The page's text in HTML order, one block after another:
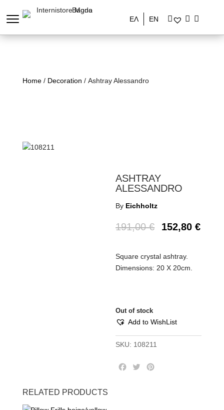
ΕΛ EN
Home/ Decoration / Ashtray Alessandro
ASHTRAY
ALESSANDRO
By Eichholtz
191,00€ 152,80€
Square crystal ashtray.
Dimensions: 20 X 20cm.
Out of stock
Add to WishList
SKU: 108211
T
RELATED PRODUCTS